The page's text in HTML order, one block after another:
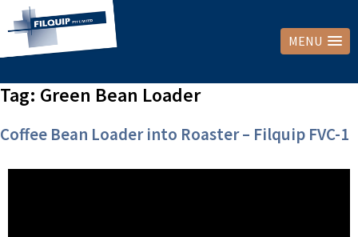
MENU
Tag: Green Bean Loader
Coffee Bean Loader into Roaster – Filquip FVC-1